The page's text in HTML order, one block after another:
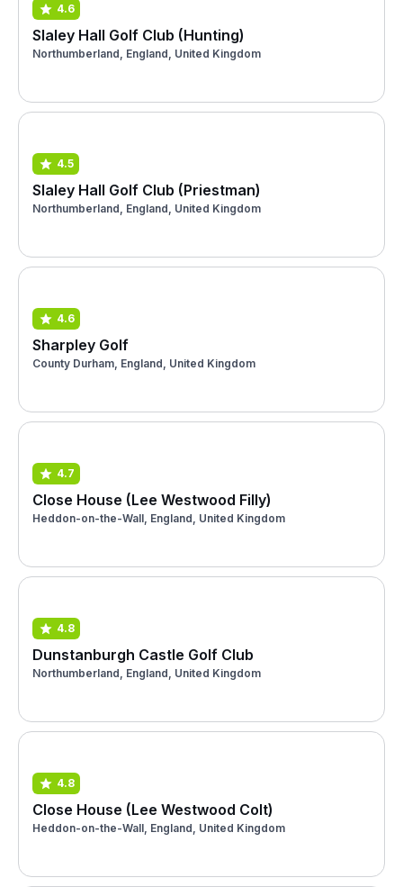
4.6
Slaley Hall Golf Club (Hunting)
Northumberland, England, United Kingdom
4.5
Slaley Hall Golf Club (Priestman)
Northumberland, England, United Kingdom
4.6
Sharpley Golf
County Durham, England, United Kingdom
4.7
Close House (Lee Westwood Filly)
Heddon-on-the-Wall, England, United Kingdom
4.8
Dunstanburgh Castle Golf Club
Northumberland, England, United Kingdom
4.8
Close House (Lee Westwood Colt)
Heddon-on-the-Wall, England, United Kingdom